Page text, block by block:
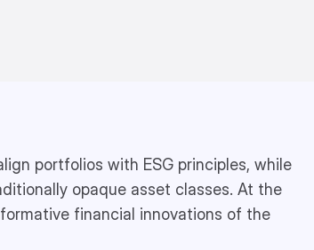
portfolios with ESG principles, while
opaque asset classes. At the
financial innovations of the